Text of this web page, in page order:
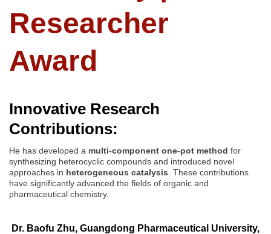
Researcher
Award
Innovative Research
Contributions:
He has developed a multi-component one-pot method for
synthesizing heterocyclic compounds and introduced novel
approaches in heterogeneous catalysis. These contributions
have significantly advanced the fields of organic and
pharmaceutical chemistry.
Dr. Baofu Zhu, Guangdong Pharmaceutical University,